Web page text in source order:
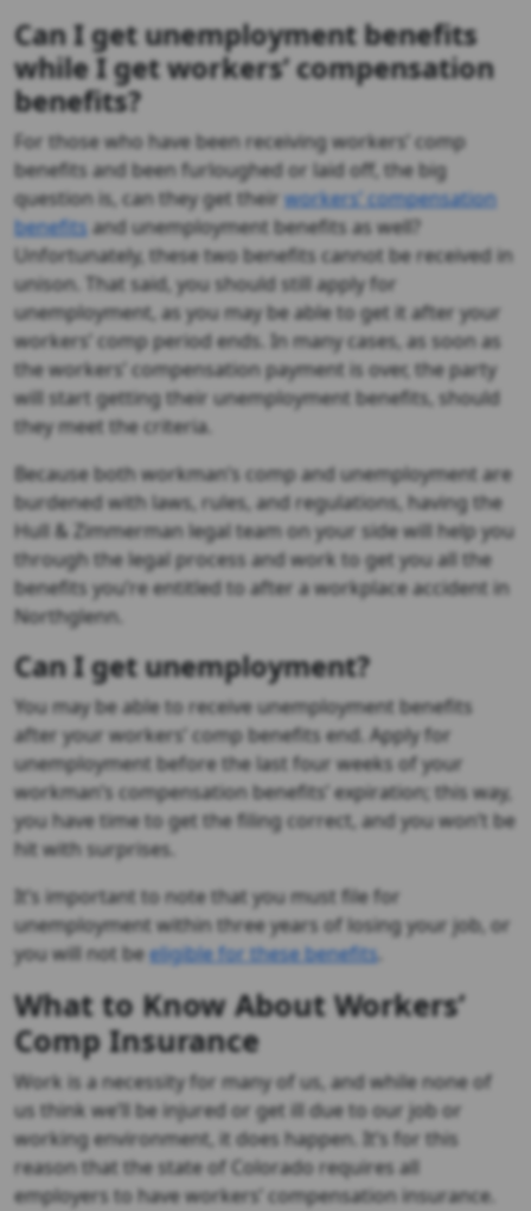
Can I get unemployment benefits
while I get workers’ compensation
benefits?
For those who have been receiving workers’ comp
benefits and been furloughed or laid off, the big
question is, can they get their workers’ compensation
benefitsand unemployment benefits as well?
Unfortunately, these two benefits cannot be received in
unison. That said, you should still apply for
unemployment, as you may be able to get it after your
workers’ comp period ends. In many cases, as soon as
the workers’ compensation payment is over, the party
will start getting their unemployment benefits, should
they meet the criteria.
Because both workman’s comp and unemployment are
burdened with laws, rules, and regulations, having the
Hull & Zimmerman legal team on your side will help you
through the legal process and work to get you all the
benefits you’re entitled to after a workplace accident in
Northglenn.
Can I get unemployment?
You may be able to receive unemployment benefits
after your workers’ comp benefits end. Apply for
unemployment before the last four weeks of your
workman’s compensation benefits’ expiration; this way,
you have time to get the filing correct, and you won’t be
hit with surprises.
It’s important to note that you must file for
unemployment within three years of losing your job, or
you will not beeligible for these benefits.
What to Know About Workers’
Comp Insurance
Work is a necessity for many of us, and while none of
us think we’ll be injured or get ill due to our job or
working environment, it does happen. It’s for this
reason that the state of Colorado requires all
employers to have workers’ compensation insurance.